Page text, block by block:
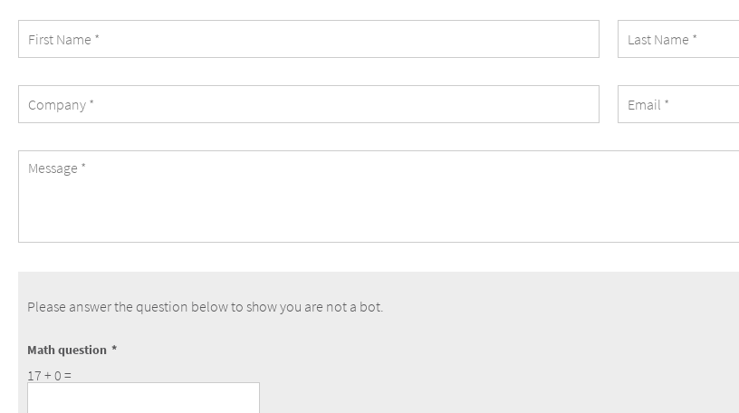
Name
Name
Address
Please answer the question below to show you are not a bot.
Math question
17 + 0 =